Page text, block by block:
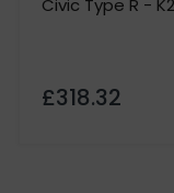
number must be
Civic Type R -
£318.32